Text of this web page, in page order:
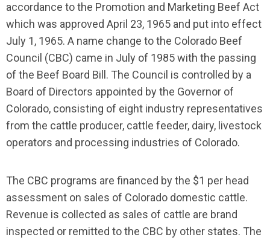
accordance to the Promotion and Marketing Beef Act
which was approved April 23, 1965 and put into effect
July 1, 1965. A name change to the Colorado Beef
Council (CBC) came in July of 1985 with the passing
of the Beef Board Bill. The Council is controlled by a
Board of Directors appointed by the Governor of
Colorado, consisting of eight industry representatives
from the cattle producer, cattle feeder, dairy, livestock
operators and processing industries of Colorado.
The CBC programs are financed by the $1 per head
assessment on sales of Colorado domestic cattle.
Revenue is collected as sales of cattle are brand
inspected or remitted to the CBC by other states. The